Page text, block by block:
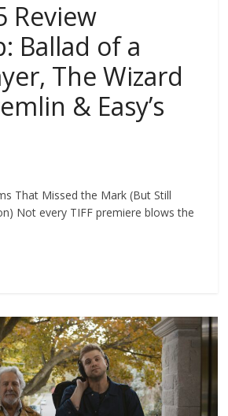
Review
Ballad of a
The Wizard
& Easy’s
That Missed the Mark (But Still
Not every TIFF premiere blows the